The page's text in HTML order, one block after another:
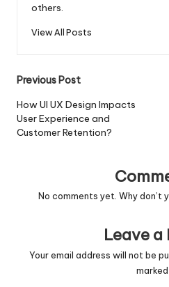
others.
View All Posts
Post
navigation
Previous Post
How UI UX Design Impacts
User Experience and
Customer Retention?
No comments yet. Why don’t
Leave a
Your email address will not be
marked